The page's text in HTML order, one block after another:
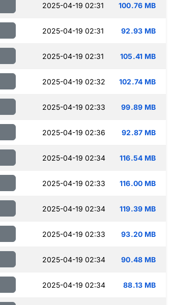
2025-04-19 02:31 100.76 MB
2025-04-19 02:31 92.93 MB
2025-04-19 02:31 105.41 MB
2025-04-19 02:32 102.74 MB
2025-04-19 02:33 99.89 MB
2025-04-19 02:36 92.87 MB
2025-04-19 02:34 116.54 MB
2025-04-19 02:33 116.00 MB
2025-04-19 02:34 119.39 MB
2025-04-19 02:33 93.20 MB
2025-04-19 02:34 90.48 MB
2025-04-19 02:34 88.13 MB